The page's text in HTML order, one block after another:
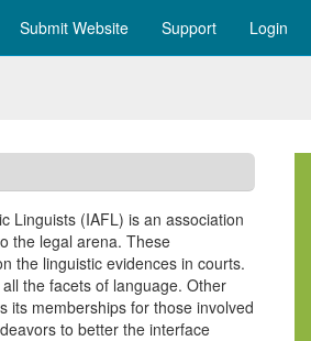
Submit Website Support Login
Linguists (IAFL) is an association
the legal arena. These
the linguistic evidences in courts.
the facets of language. Other
its memberships for those involved
to better the interface